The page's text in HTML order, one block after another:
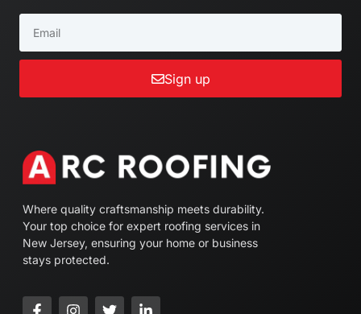
Sign up
Where quality craftsmanship meets durability.
Your top choice for expert roofing services in
New Jersey, ensuring your home or business
stays protected.